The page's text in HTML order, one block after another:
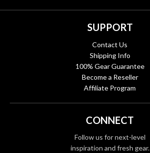
SUPPORT
Contact Us
Shipping Info
100% Gear Guarantee
Become a Reseller
Affiliate Program
CONNECT
Follow us for next-level
inspiration and fresh gear.